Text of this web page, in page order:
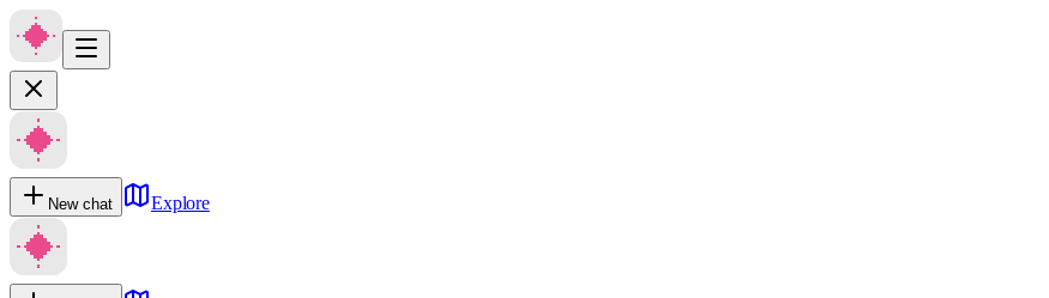
New chat Explore